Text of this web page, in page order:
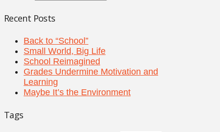
Recent Posts
Back to “School”
Small World, Big Life
School Reimagined
Grades Undermine Motivation and
Learning
Maybe It’s the Environment
Tags